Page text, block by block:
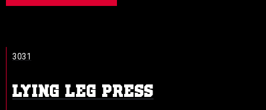
LYING LEG PRESS
3031